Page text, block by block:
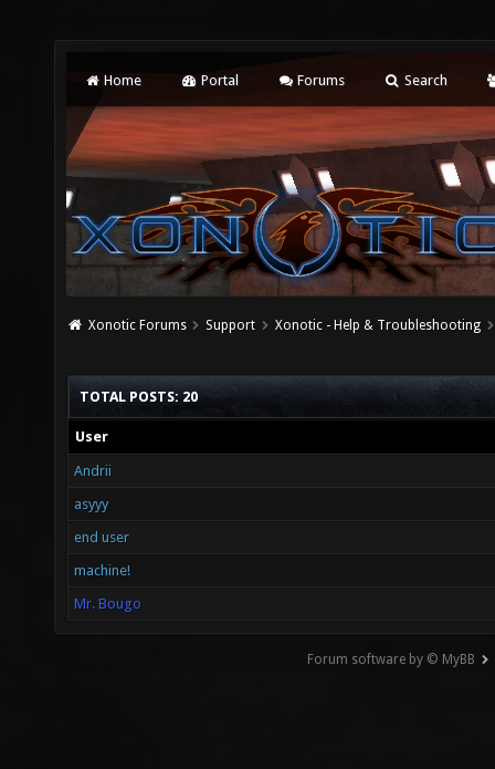
Home Portal Forums Search
Xonotic Forums Support Xonotic - Help & Troubleshooting
TOTAL POSTS: 20
User
Andrii
asyyy
end user
machine!
Mr. Bougo
Forum software by © MyBB